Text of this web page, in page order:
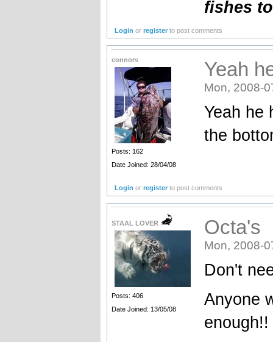
fishes
Login orregister to post comments
connors
Posts: 162
Date Joined: 28/04/08
Yeah
Mon, 2008-
Yeah he
the
Login orregister to post comments
STAAL LOVER
Posts: 406
Date Joined: 13/05/08
Octa's
Mon, 2008-
Don't
Anyone
enough!!